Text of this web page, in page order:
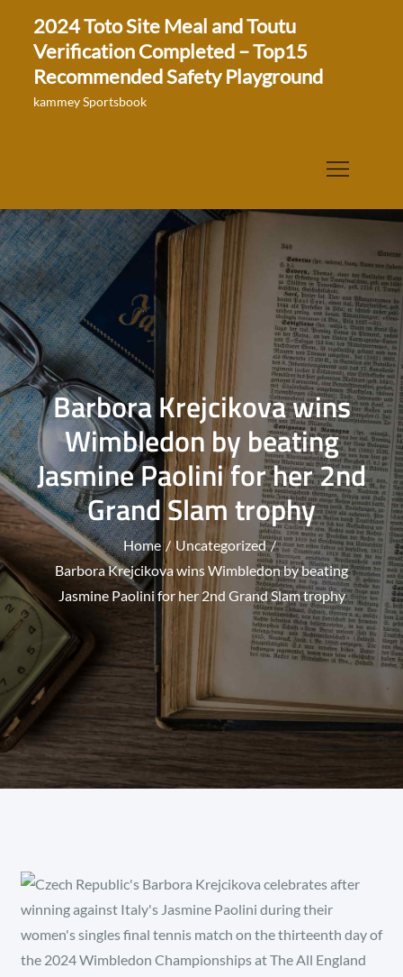
content
2024 Toto Site Meal and Toutu
Verification Completed – Top15
Recommended Safety Playground
kammey Sportsbook
Barbora Krejcikova wins
Wimbledon by beating
Jasmine Paolini for her 2nd
Grand Slam trophy
Home
Uncategorized
Barbora Krejcikova wins Wimbledon by beating
Jasmine Paolini for her 2nd Grand Slam trophy